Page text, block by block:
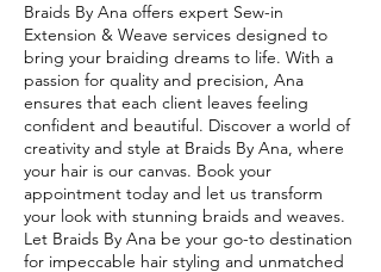
Braids By Ana offers expert Sew-in
Extension & Weave services designed to
bring your braiding dreams to life. With a
passion for quality and precision, Ana
ensures that each client leaves feeling
confident and beautiful. Discover a world of
creativity and style at Braids By Ana, where
your hair is our canvas. Book your
appointment today and let us transform
your look with stunning braids and weaves.
Let Braids By Ana be your go-to destination
for impeccable hair styling and unmatched